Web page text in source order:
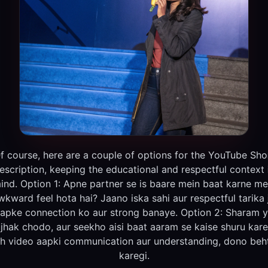
course, here are a couple of options for the YouTube
keeping the educational and respectful context
Option 1: Apne partner se is baare mein baat karne
feel hota hai? Jaano iska sahi aur respectful tarika
connection ko aur strong banaye. Option 2: Sharam
chodo, aur seekho aisi baat aaram se kaise shuru
video aapki communication aur understanding, dono
karegi.